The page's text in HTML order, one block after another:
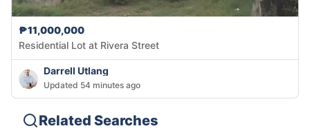
₱11,000,000
Residential Lot at Rivera Street
Darrell Utlang
Updated 54 minutes ago
Related Searches